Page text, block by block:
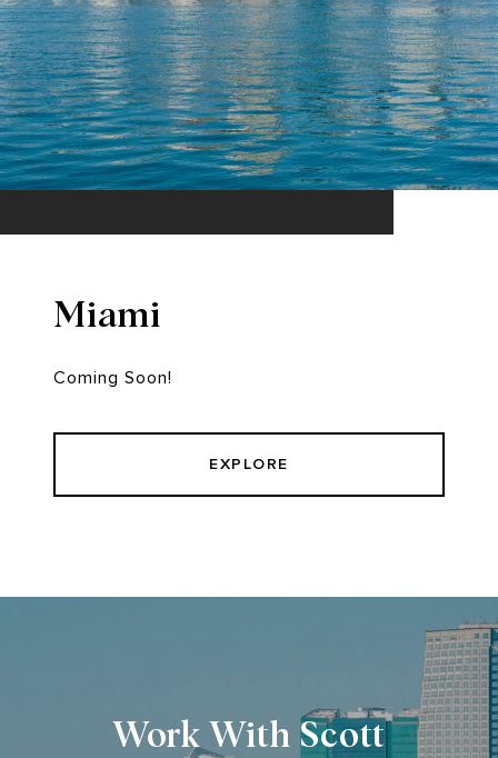
Miami
Coming Soon!
EXPLORE
Work With Scott